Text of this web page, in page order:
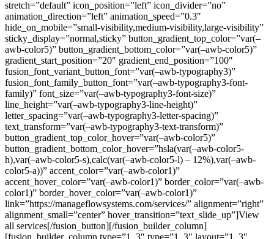
stretch=”default” icon_position=”left” icon_divider=”no”
animation_direction=”left” animation_speed=”0.3″
hide_on_mobile=”small-visibility,medium-visibility,large-visibility”
sticky_display=”normal,sticky” button_gradient_top_color=”var(–
awb-color5)” button_gradient_bottom_color=”var(–awb-color5)”
gradient_start_position=”20″ gradient_end_position=”100″
fusion_font_variant_button_font=”var(–awb-typography3)”
fusion_font_family_button_font=”var(–awb-typography3-font-
family)” font_size=”var(–awb-typography3-font-size)”
line_height=”var(–awb-typography3-line-height)”
letter_spacing=”var(–awb-typography3-letter-spacing)”
text_transform=”var(–awb-typography3-text-transform)”
button_gradient_top_color_hover=”var(–awb-color5)”
button_gradient_bottom_color_hover=”hsla(var(–awb-color5-
h),var(–awb-color5-s),calc(var(–awb-color5-l) – 12%),var(–awb-
color5-a))” accent_color=”var(–awb-color1)”
accent_hover_color=”var(–awb-color1)” border_color=”var(–awb-
color1)” border_hover_color=”var(–awb-color1)”
link=”https://manageflowsystems.com/services/” alignment=”right”
alignment_small=”center” hover_transition=”text_slide_up”]View
all services[/fusion_button][/fusion_builder_column]
[fusion_builder_column type=”1_3″ type=”1_3″ layout=”1_3″